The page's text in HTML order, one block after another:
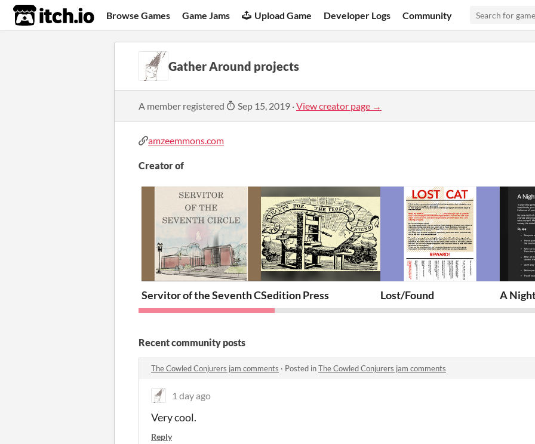
itch.io Browse Games Game Jams Upload Game Developer Logs Community
Gather Around projects
A member registered Sep 15, 2019 ·View creator page →
amzeemmons.com
Creator of
Servitor of the Seventh CircleSedition Press Lost/Found A
Recent community posts
The Cowled Conjurers jam comments · Posted inThe Cowled Conjurers jam comments
1 day ago
Very cool.
Reply